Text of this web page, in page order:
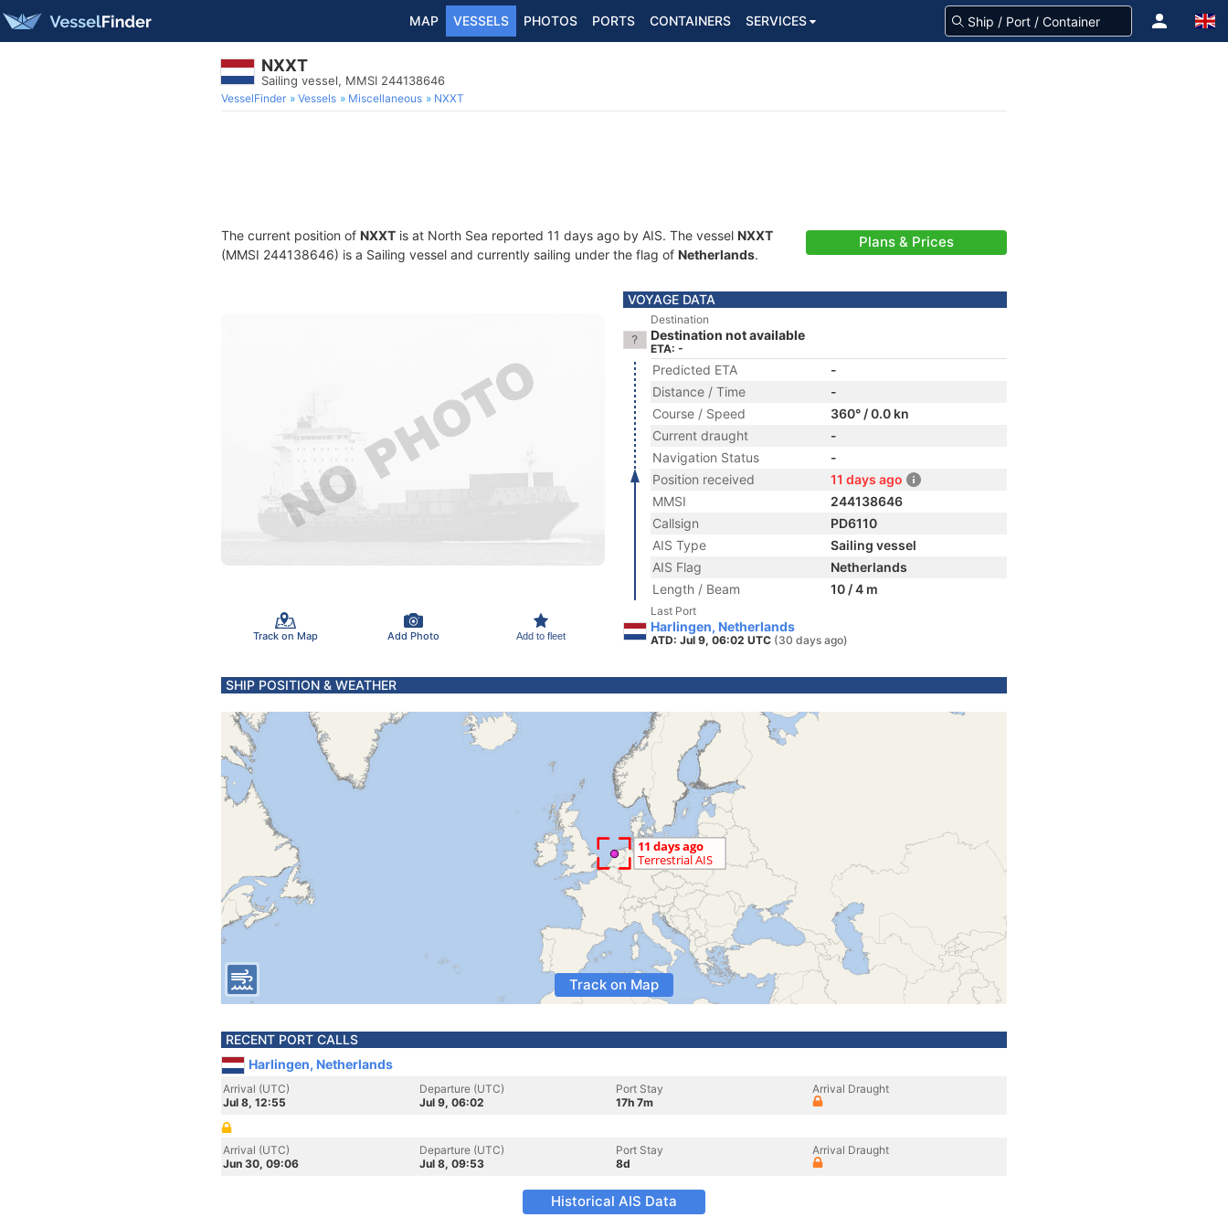
MAP VESSELS PHOTOS PORTS CONTAINERS SERVICES
NXXT
Sailing vessel, MMSI 244138646
VesselFinder Vessels Miscellaneous NXXT
The current position of NXXT is at North Sea reported 11 days ago by AIS. The vessel NXXT
(MMSI 244138646) is a Sailing vessel and currently sailing under the flag of Netherlands.
Plans & Prices
Track on Map Add Photo Add to fleet
VOYAGE DATA
Destination
Destination not available
ETA: -
Predicted ETA
-
Distance / Time
-
Course / Speed
360° / 0.0 kn
Current draught
-
Navigation Status
-
Position received
11 days ago
MMSI
244138646
Callsign
PD6110
AIS Type
Sailing vessel
AIS Flag
Netherlands
Length / Beam
10 / 4 m
Last Port
Harlingen, Netherlands
ATD: Jul 9, 06:02 UTC (30 days ago)
SHIP POSITION & WEATHER
Track on Map
RECENT PORT CALLS
Harlingen, Netherlands
Arrival (UTC)
Jul 8, 12:55
Departure (UTC)
Jul 9, 06:02
Port Stay
17h 7m
Arrival Draught
Arrival (UTC)
Jun 30, 09:06
Departure (UTC)
Jul 8, 09:53
Port Stay
8d
Arrival Draught
Historical AIS Data